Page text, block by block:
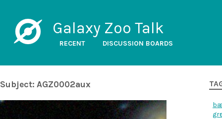
Galaxy Zoo Talk
RECENT DISCUSSION BOARDS
Subject: AGZ0002aux